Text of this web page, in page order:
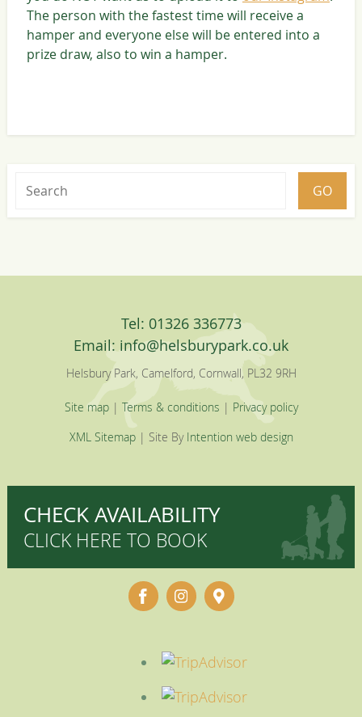
The person with the fastest time will receive a
hamper and everyone else will be entered into a
prize draw, also to win a hamper.
Tel: 01326 336773
Email: info@helsburypark.co.uk
Helsbury Park, Camelford, Cornwall, PL32 9RH
Site map| Terms & conditions | Privacy policy
XML Sitemap| Site By Intention web design
CHECK AVAILABILITY
CLICK HERE TO BOOK